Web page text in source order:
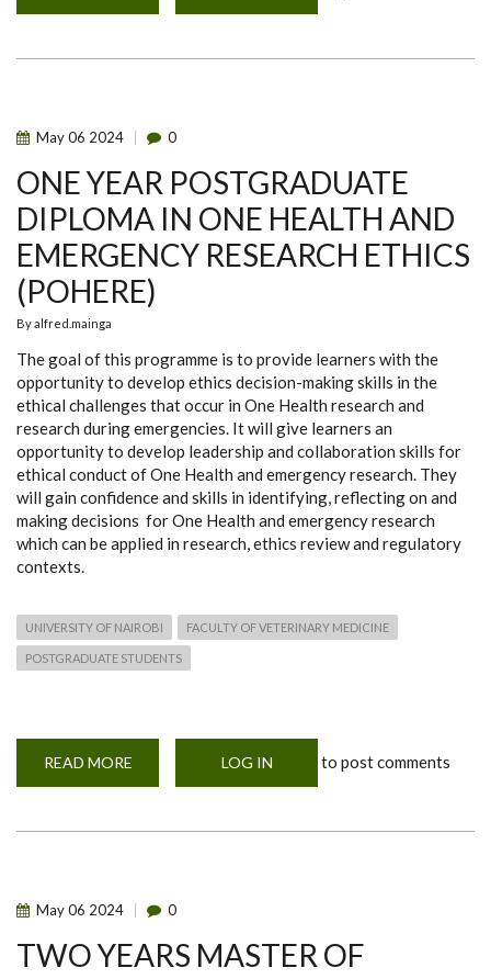
MYCOTOXINS
STUDENTS
May06 2024 0
ONE YEAR POSTGRADUATE
DIPLOMA IN ONE HEALTH AND
EMERGENCY RESEARCH ETHICS
(POHERE)
Byalfred.mainga
The goal of this programme is to provide learners with the
opportunity to develop ethics decision-making skills in the
ethical challenges that occur in One Health research and
research during emergencies. It will give learners an
opportunity to develop leadership and collaboration skills for
ethical conduct of One Health and emergency research. They
will gain confidence and skills in identifying, reflecting on and
making decisions for One Health and emergency research
which can be applied in research, ethics review and regulatory
contexts.
UNIVERSITY OF NAIROBI FACULTY OF VETERINARY MEDICINE
POSTGRADUATE STUDENTS
READ MORE
YEAR
EMERGENCY
RESEARCH
(POHERE)
LOG IN to post comments
May06 2024 0
TWO YEARS MASTER OF